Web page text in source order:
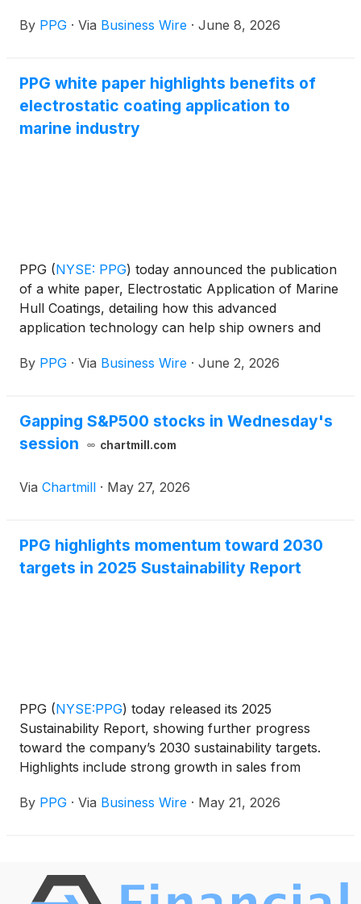
across the global automotive industry.
By PPG · Via Business Wire · June 8, 2026
PPG white paper highlights benefits of
electrostatic coating application to
marine industry
PPG (NYSE: PPG) today announced the publication
of a white paper, Electrostatic Application of Marine
Hull Coatings, detailing how this advanced
application technology can help ship owners and
environmental impact.
By PPG · Via Business Wire · June 2, 2026
Gapping S&P500 stocks in Wednesday's
session
chartmill.com
Via Chartmill · May 27, 2026
PPG highlights momentum toward 2030
targets in 2025 Sustainability Report
PPG (NYSE:PPG) today released its 2025
Sustainability Report, showing further progress
toward the company’s 2030 sustainability targets.
Highlights include strong growth in sales from
customer demand, as well as reductions in
By PPG · Via Business Wire · May 21, 2026